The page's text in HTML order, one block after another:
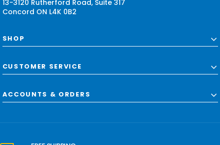
13-3120 Rutherford Road, Suite 317
Concord ON L4K 0B2
SHOP
CUSTOMER SERVICE
ACCOUNTS & ORDERS